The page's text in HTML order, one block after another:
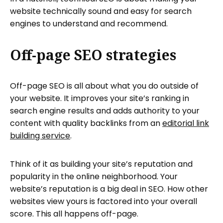
website technically sound and easy for search
engines to understand and recommend.
Off-page SEO strategies
Off-page SEO is all about what you do outside of
your website. It improves your site’s ranking in
search engine results and adds authority to your
content with quality backlinks from aneditorial link
building service.
Think of it as building your site’s reputation and
popularity in the online neighborhood. Your
website’s reputation is a big deal in SEO. How other
websites view yours is factored into your overall
score. This all happens off-page.